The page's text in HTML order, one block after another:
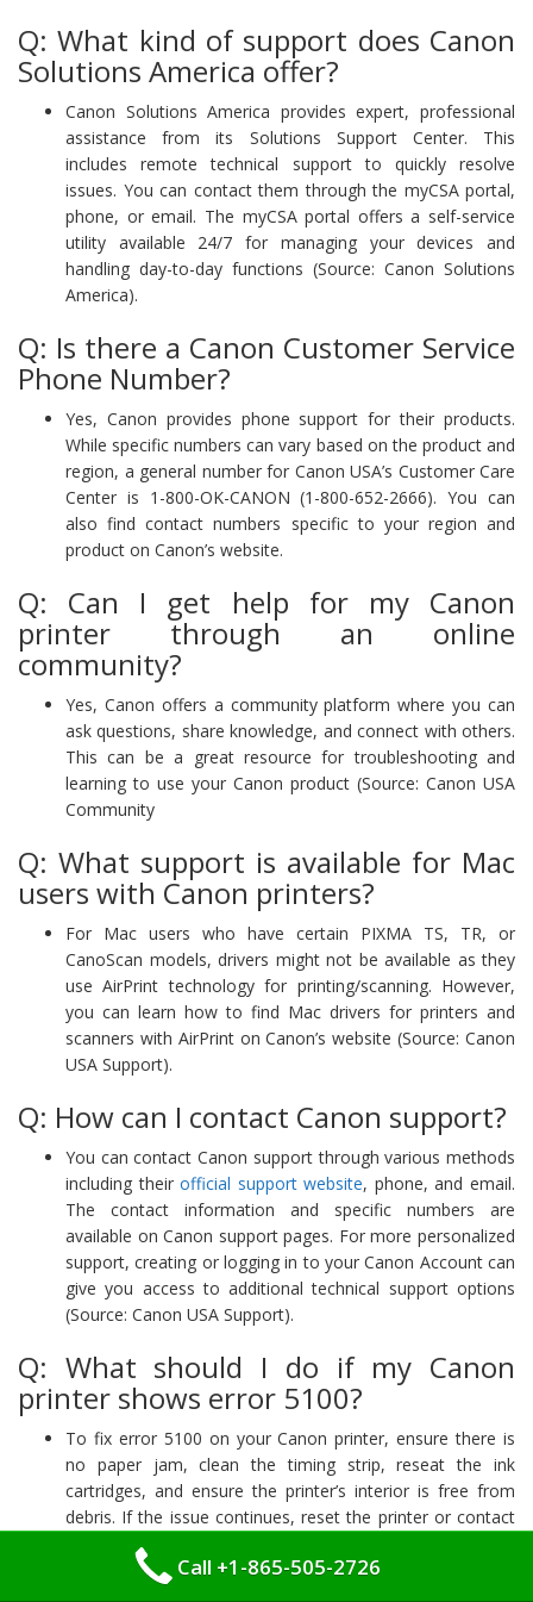
Q: What kind of support does Canon
Solutions America offer?
Canon Solutions America provides expert, professional
assistance from its Solutions Support Center. This
includes remote technical support to quickly resolve
issues. You can contact them through the myCSA portal,
phone, or email. The myCSA portal offers a self-service
utility available 24/7 for managing your devices and
handling day-to-day functions (Source: Canon Solutions
America).
Q: Is there a Canon Customer Service
Phone Number?
Yes, Canon provides phone support for their products.
While specific numbers can vary based on the product and
region, a general number for Canon USA’s Customer Care
Center is 1-800-OK-CANON (1-800-652-2666). You can
also find contact numbers specific to your region and
product on Canon’s website.
Q: Can I get help for my Canon
printer through an online
community?
Yes, Canon offers a community platform where you can
ask questions, share knowledge, and connect with others.
This can be a great resource for troubleshooting and
learning to use your Canon product (Source: Canon USA
Community
Q: What support is available for Mac
users with Canon printers?
For Mac users who have certain PIXMA TS, TR, or
CanoScan models, drivers might not be available as they
use AirPrint technology for printing/scanning. However,
you can learn how to find Mac drivers for printers and
scanners with AirPrint on Canon’s website (Source: Canon
USA Support).
Q: How can I contact Canon support?
You can contact Canon support through various methods
including theirofficial support website, phone, and email.
The contact information and specific numbers are
available on Canon support pages. For more personalized
support, creating or logging in to your Canon Account can
give you access to additional technical support options
(Source: Canon USA Support).
Q: What should I do if my Canon
printer shows error 5100?
To fix error 5100 on your Canon printer, ensure there is
no paper jam, clean the timing strip, reseat the ink
cartridges, and ensure the printer’s interior is free from
debris. If the issue continues, reset the printer or contact
Canon support for further assistance. You can also read
our detailed blog onCanon Support Code 5100
Call +1-865-505-2726